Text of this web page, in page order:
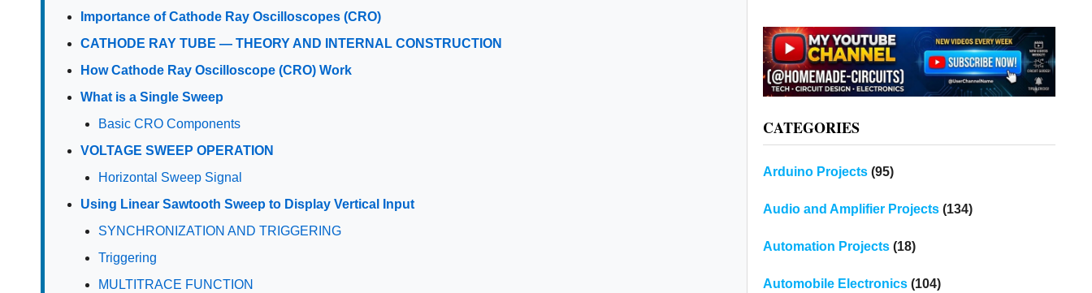
Importance of Cathode Ray Oscilloscopes (CRO)
CATHODE RAY TUBE — THEORY AND INTERNAL CONSTRUCTION
How Cathode Ray Oscilloscope (CRO) Work
What is a Single Sweep
Basic CRO Components
VOLTAGE SWEEP OPERATION
Horizontal Sweep Signal
Using Linear Sawtooth Sweep to Display Vertical Input
SYNCHRONIZATION AND TRIGGERING
Triggering
MULTITRACE FUNCTION
CATEGORIES
Arduino Projects(95)
Audio and Amplifier Projects(134)
Automation Projects(18)
Automobile Electronics(104)